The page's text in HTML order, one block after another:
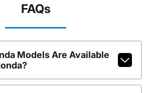
FAQs
Models Are Available